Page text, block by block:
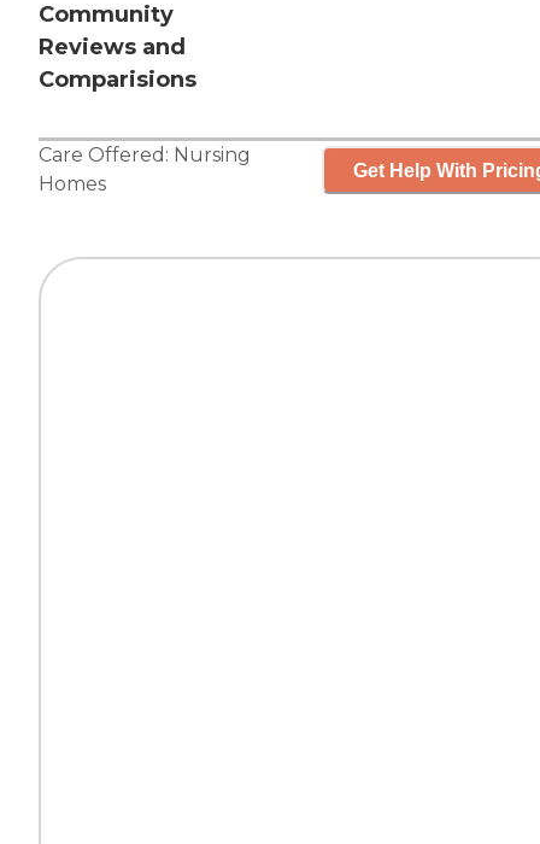
Community
Reviews and
Comparisions
Care Offered: Nursing
Homes
Get Help With